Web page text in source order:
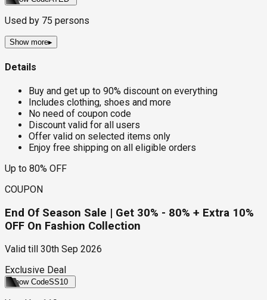
Used by 75 persons
Show more▸
Details
Buy and get up to 90% discount on everything
Includes clothing, shoes and more
No need of coupon code
Discount valid for all users
Offer valid on selected items only
Enjoy free shipping on all eligible orders
Up to 80% OFF
COUPON
End Of Season Sale | Get 30% - 80% + Extra 10%
OFF On Fashion Collection
Valid till
30th Sep 2026
Exclusive Deal
Show CodeSS10